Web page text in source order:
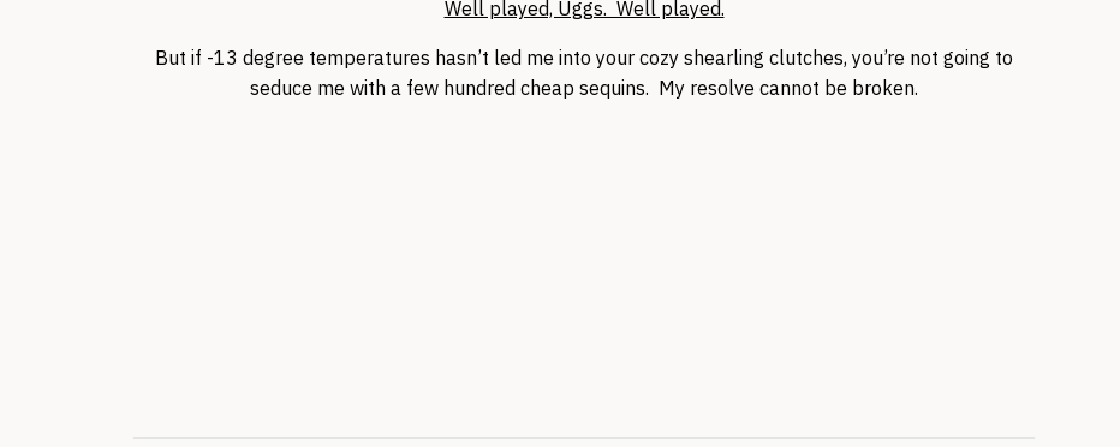
Well played, Uggs. Well played.
But if -13 degree temperatures hasn’t led me into your cozy shearling clutches, you’re not going to
seduce me with a few hundred cheap sequins. My resolve cannot be broken.